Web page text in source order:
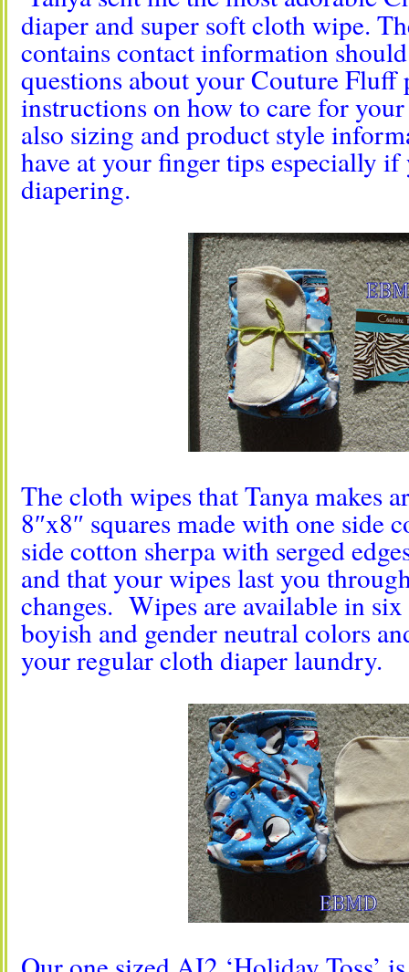
diaper and super soft cloth wipe.
contains contact information
questions about your Couture Fluff
instructions on how to care for
also sizing and product style
have at your finger tips especially
diapering.
The cloth wipes that Tanya makes
8″x8″ squares made with one side
side cotton sherpa with serged
and that your wipes last you
changes. Wipes are available in
boyish and gender neutral colors
your regular cloth diaper laundry.